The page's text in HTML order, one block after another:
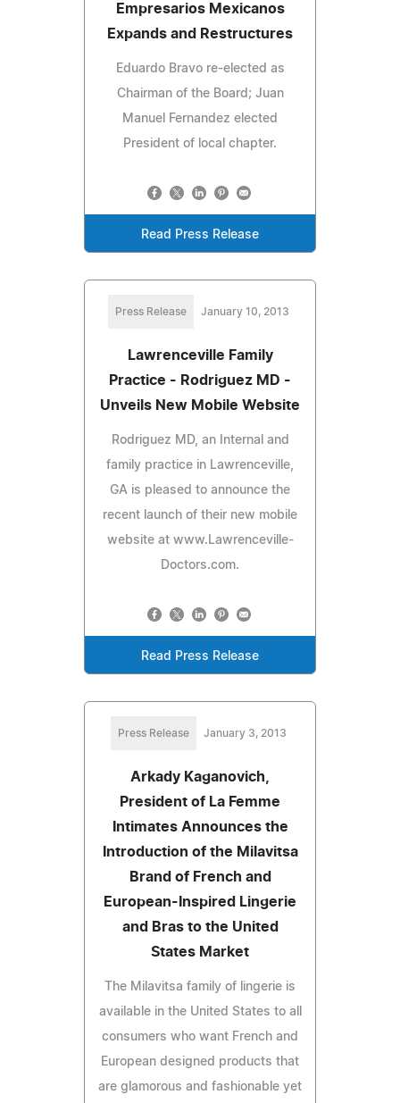
Empresarios Mexicanos
Expands and Restructures
Eduardo Bravo re-elected as
Chairman of the Board; Juan
Manuel Fernandez elected
President of local chapter.
Read Press Release
Press Release January 10, 2013
Lawrenceville Family
Practice - Rodriguez MD -
Unveils New Mobile Website
Rodriguez MD, an Internal and
family practice in Lawrenceville,
GA is pleased to announce the
recent launch of their new mobile
website at www.Lawrenceville-
Doctors.com.
Read Press Release
Press Release January 3, 2013
Arkady Kaganovich,
President of La Femme
Intimates Announces the
Introduction of the Milavitsa
Brand of French and
European-Inspired Lingerie
and Bras to the United
States Market
The Milavitsa family of lingerie is
available in the United States to all
consumers who want French and
European designed products that
are glamorous and fashionable yet